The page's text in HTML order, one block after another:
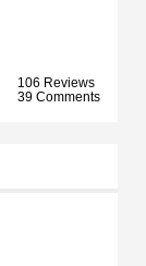
106 Reviews
39 Comments